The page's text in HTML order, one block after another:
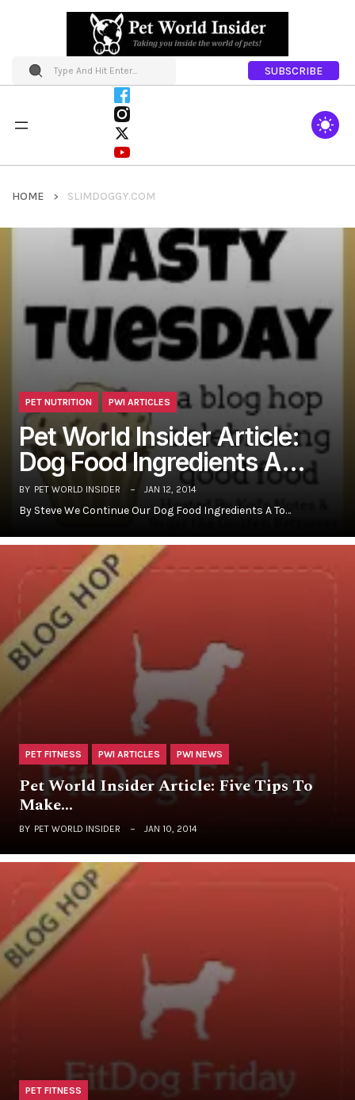
SUBSCRIBE
HOME SLIMDOGGY.COM
PET NUTRITION PWI ARTICLES
Pet World Insider Article:
Dog Food Ingredients A…
BY PET WORLD INSIDER JAN 12, 2014
By Steve We Continue Our Dog Food Ingredients A To…
PET FITNESS PWI ARTICLES PWI NEWS
Pet World Insider Article: Five Tips To
Make…
BY PET WORLD INSIDER JAN 10, 2014
PET FITNESS